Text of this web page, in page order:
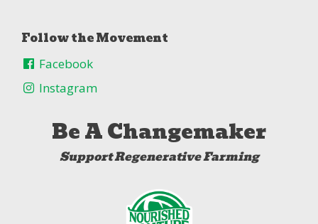
Follow the Movement
Facebook
Instagram
Be A Changemaker
Support Regenerative Farming